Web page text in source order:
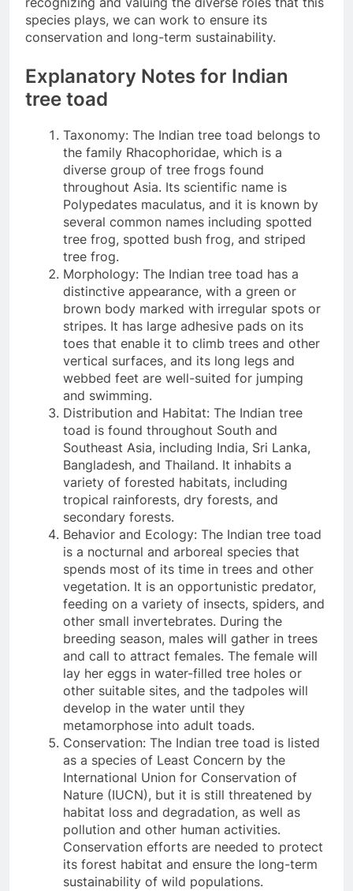
species plays, we can work to ensure its
conservation and long-term sustainability.
Explanatory Notes for Indian
tree toad
Taxonomy: The Indian tree toad belongs to
the family Rhacophoridae, which is a
diverse group of tree frogs found
throughout Asia. Its scientific name is
Polypedates maculatus, and it is known by
several common names including spotted
tree frog, spotted bush frog, and striped
tree frog.
Morphology: The Indian tree toad has a
distinctive appearance, with a green or
brown body marked with irregular spots or
stripes. It has large adhesive pads on its
toes that enable it to climb trees and other
vertical surfaces, and its long legs and
webbed feet are well-suited for jumping
and swimming.
Distribution and Habitat: The Indian tree
toad is found throughout South and
Southeast Asia, including India, Sri Lanka,
Bangladesh, and Thailand. It inhabits a
variety of forested habitats, including
tropical rainforests, dry forests, and
secondary forests.
Behavior and Ecology: The Indian tree toad
is a nocturnal and arboreal species that
spends most of its time in trees and other
vegetation. It is an opportunistic predator,
feeding on a variety of insects, spiders, and
other small invertebrates. During the
breeding season, males will gather in trees
and call to attract females. The female will
lay her eggs in water-filled tree holes or
other suitable sites, and the tadpoles will
develop in the water until they
metamorphose into adult toads.
Conservation: The Indian tree toad is listed
as a species of Least Concern by the
International Union for Conservation of
Nature (IUCN), but it is still threatened by
habitat loss and degradation, as well as
pollution and other human activities.
Conservation efforts are needed to protect
its forest habitat and ensure the long-term
sustainability of wild populations.